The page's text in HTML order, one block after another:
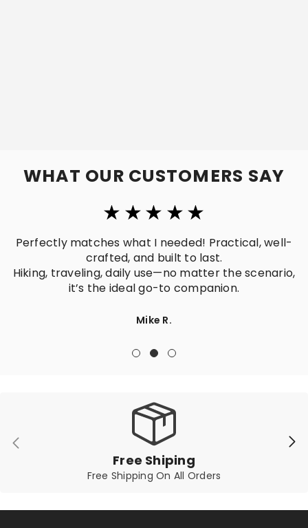
WHAT OUR CUSTOMERS SAY
Perfectly matches what I needed! Practical, well-
crafted, and built to last.
Hiking, traveling, daily use—no matter the scenario,
it’s the ideal go-to companion.
Mike R.
Free Shiping
Free Shipping On All Orders